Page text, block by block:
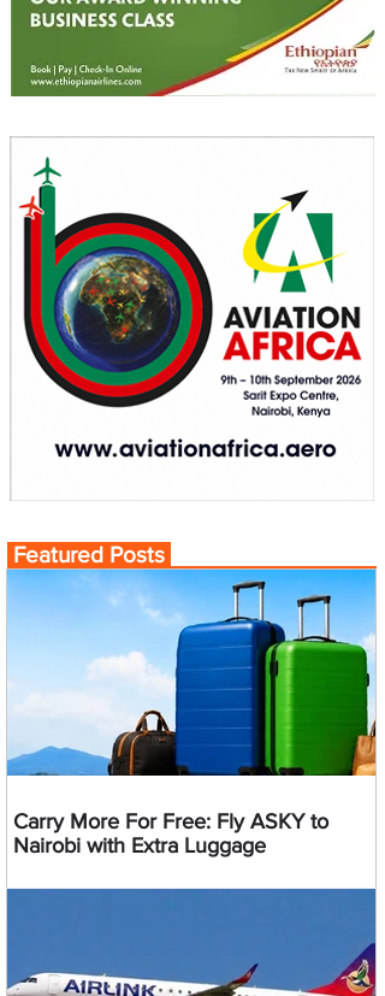
Featured Posts
Carry More For Free: Fly ASKY to
Nairobi with Extra Luggage